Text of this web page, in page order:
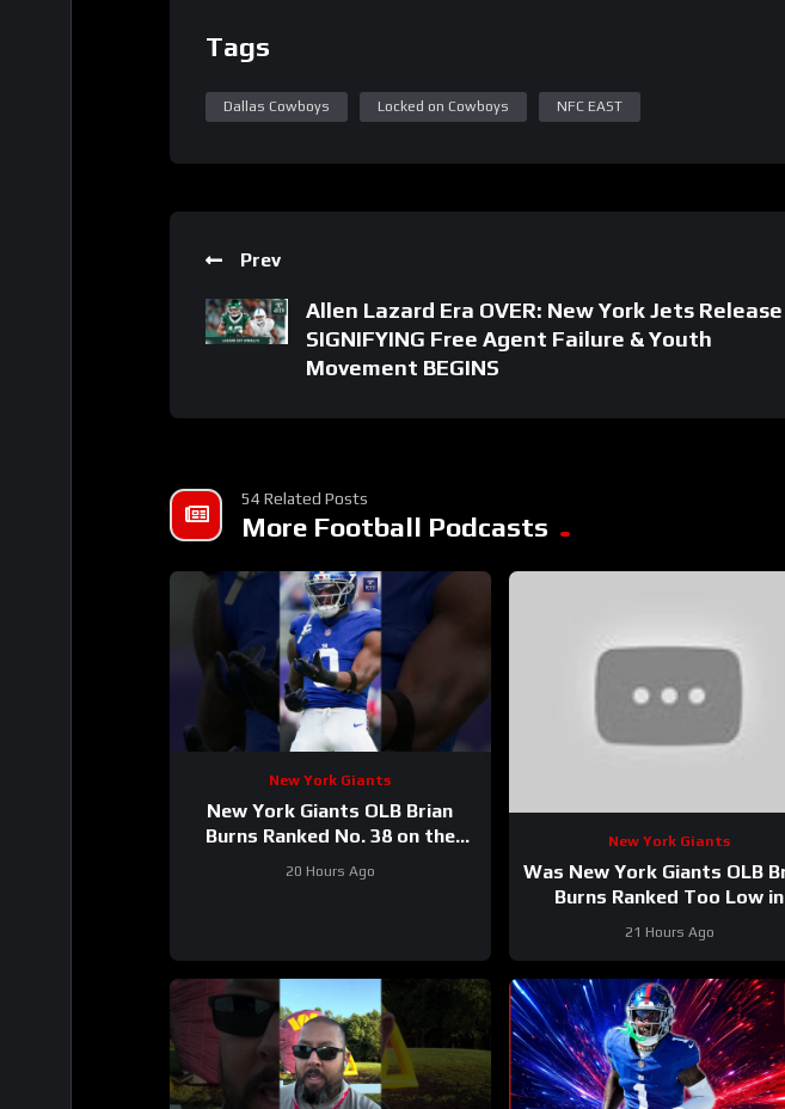
Tags
Dallas Cowboys Locked on Cowboys NFC EAST
Prev
Allen Lazard Era OVER: New York Jets Release
SIGNIFYING Free Agent Failure & Youth
Movement BEGINS
54 Related Posts
More Football Podcasts
New York Giants
New York Giants OLB Brian
Burns Ranked No. 38 on the
Locked On NFL hosts’ Top 100
players list
20 Hours Ago
New York Giants
Was New York Giants OLB Brian
Burns Ranked Too Low in
21 Hours Ago